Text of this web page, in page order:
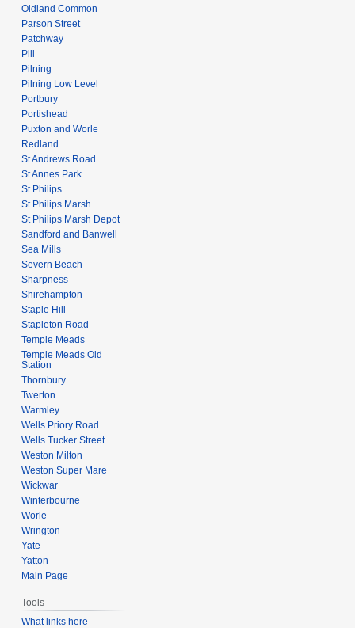
Oldland Common
Parson Street
Patchway
Pill
Pilning
Pilning Low Level
Portbury
Portishead
Puxton and Worle
Redland
St Andrews Road
St Annes Park
St Philips
St Philips Marsh
St Philips Marsh Depot
Sandford and Banwell
Sea Mills
Severn Beach
Sharpness
Shirehampton
Staple Hill
Stapleton Road
Temple Meads
Temple Meads Old
Station
Thornbury
Twerton
Warmley
Wells Priory Road
Wells Tucker Street
Weston Milton
Weston Super Mare
Wickwar
Winterbourne
Worle
Wrington
Yate
Yatton
Main Page
Tools
What links here